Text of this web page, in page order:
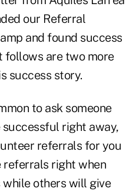
our Referral
and found success
follows are two more
success story.
to ask someone
right away,
referrals for you
referrals right when
while others will give